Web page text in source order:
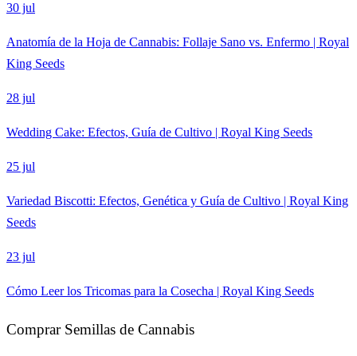
30 jul
Anatomía de la Hoja de Cannabis: Follaje Sano vs. Enfermo | Royal
King Seeds
28 jul
Wedding Cake: Efectos, Guía de Cultivo | Royal King Seeds
25 jul
Variedad Biscotti: Efectos, Genética y Guía de Cultivo | Royal King
Seeds
23 jul
Cómo Leer los Tricomas para la Cosecha | Royal King Seeds
Comprar Semillas de Cannabis